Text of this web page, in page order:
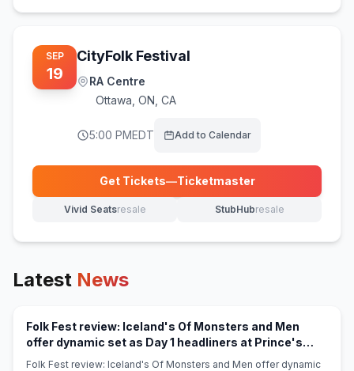
SEP
19
CityFolk Festival
RA Centre
Ottawa ON, CA
5:00 PMEDT Add to Calendar
Get Tickets—Ticketmaster
(opens in new tab)
Vivid Seatsresale
(opens in new tab) StubHubresale
(opens in new tab)
Latest News
Folk Fest review: Iceland's Of Monsters and Men
offer dynamic set as Day 1 headliners at Prince's
Island Park - Calgary Herald
Folk Fest review: Iceland's Of Monsters and Men offer dynamic